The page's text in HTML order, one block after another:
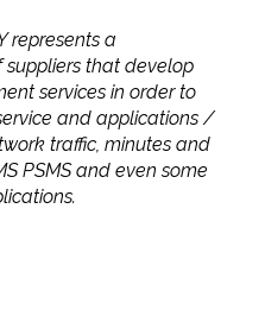
represents a
that develop
services in order to
and applications /
traffic, minutes and
PSMS and even some